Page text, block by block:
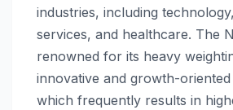
industries, including
services, and healthcare. The
renowned for its heavy
innovative and growth-
which frequently results in